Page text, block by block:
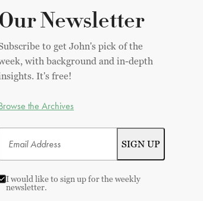
Newsletter
to get John's pick of the
with background and in-depth
It's free!
the Archives
I would like to sign up for the weekly
newsletter.